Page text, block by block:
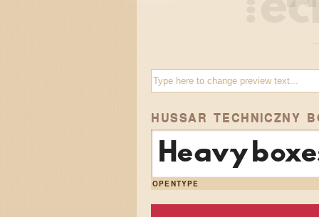
HUSSAR TECHNICZNY
Heavy
OPENTYPE